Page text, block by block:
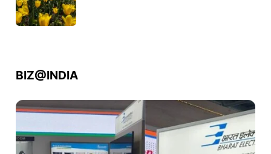
BIZ@INDIA